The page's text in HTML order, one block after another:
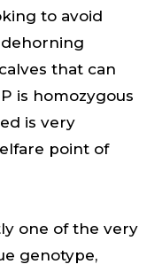
to avoid
that can
is homozygous
is very
point of
one of the very
genotype,